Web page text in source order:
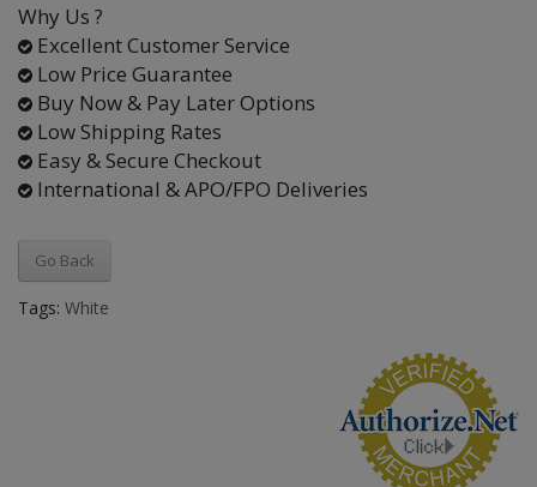
Why Us ?
Excellent Customer Service
Low Price Guarantee
Buy Now & Pay Later Options
Low Shipping Rates
Easy & Secure Checkout
International & APO/FPO Deliveries
Go Back
Tags: White